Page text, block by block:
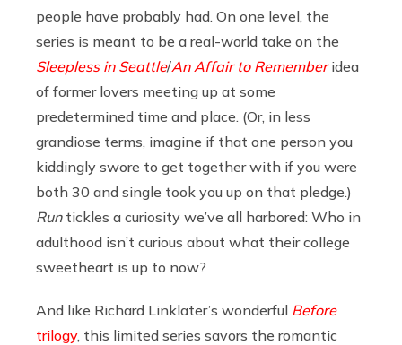
people have probably had. On one level, the
series is meant to be a real-world take on the
Sleepless in Seattle/An Affair to Rememberidea
of former lovers meeting up at some
predetermined time and place. (Or, in less
grandiose terms, imagine if that one person you
kiddingly swore to get together with if you were
both 30 and single took you up on that pledge.)
Run tickles a curiosity we’ve all harbored: Who in
adulthood isn’t curious about what their college
sweetheart is up to now?
And like Richard Linklater’s wonderful Before
trilogy, this limited series savors the romantic